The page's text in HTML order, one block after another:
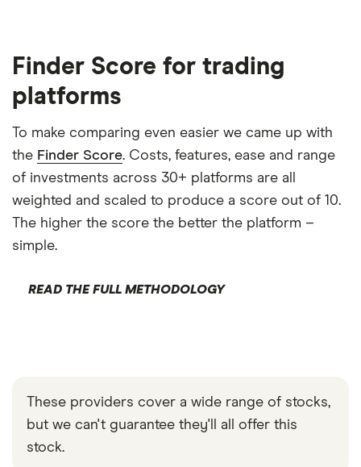
Finder Score for trading
platforms
To make comparing even easier we came up with
the Finder Score. Costs, features, ease and range
of investments across 30+ platforms are all
weighted and scaled to produce a score out of 10.
The higher the score the better the platform –
simple.
READ THE FULL METHODOLOGY
These providers cover a wide range of stocks,
but we can't guarantee they'll all offer this
stock.